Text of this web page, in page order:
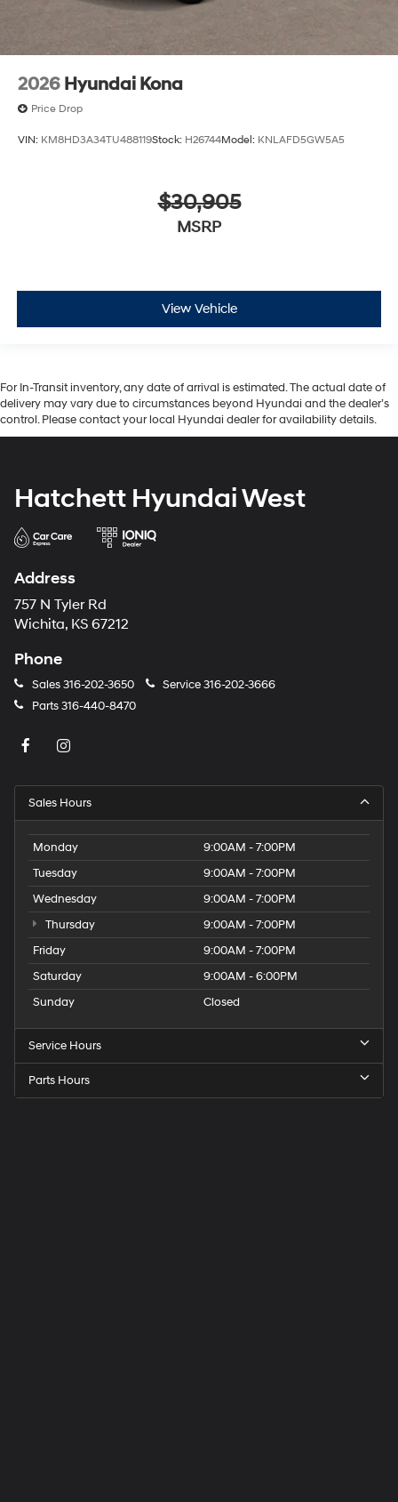
2026 Hyundai Kona
Price Drop
VIN: KM8HD3A34TU488119Stock: H26744Model: KNLAFD5GW5A5
$30,905
MSRP
View Vehicle
For In-Transit inventory, any date of arrival is estimated. The actual date of
delivery may vary due to circumstances beyond Hyundai and the dealer’s
control. Please contact your local Hyundai dealer for availability details.
Hatchett Hyundai West
Address
757 N Tyler Rd
Wichita, KS 67212
Phone
Sales316-202-3650 Service316-202-3666
Parts316-440-8470
Sales Hours
Monday
9:00AM - 7:00PM
Tuesday
9:00AM - 7:00PM
Wednesday
9:00AM - 7:00PM
Thursday
9:00AM - 7:00PM
Friday
9:00AM - 7:00PM
Saturday
9:00AM - 6:00PM
Sunday
Closed
Service Hours
Parts Hours